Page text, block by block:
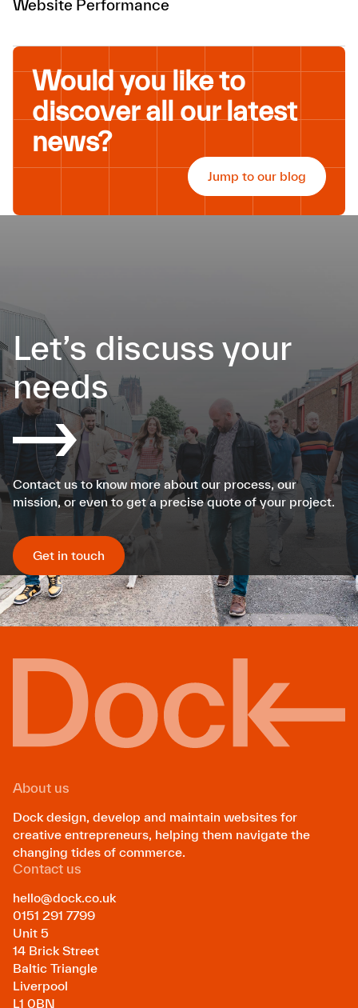
Website Performance
Would you like to
discover all our latest
news?
Jump to our blog
Let’s discuss your
needs
Contact us to know more about our process, our
mission, or even to get a precise quote of your project.
Get in touch
About us
Dock design, develop and maintain websites for
creative entrepreneurs, helping them navigate the
changing tides of commerce.
Contact us
hello@dock.co.uk
0151 291 7799
Unit 5
14 Brick Street
Baltic Triangle
Liverpool
L1 0BN